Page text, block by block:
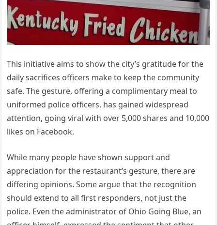
This initiative aims to show the city’s gratitude for the
daily sacrifices officers make to keep the community
safe. The gesture, offering a complimentary meal to
uniformed police officers, has gained widespread
attention, going viral with over 5,000 shares and 10,000
likes on Facebook.
While many people have shown support and
appreciation for the restaurant’s gesture, there are
differing opinions. Some argue that the recognition
should extend to all first responders, not just the
police. Even the administrator of Ohio Going Blue, an